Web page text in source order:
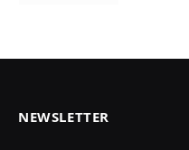
NEWSLETTER